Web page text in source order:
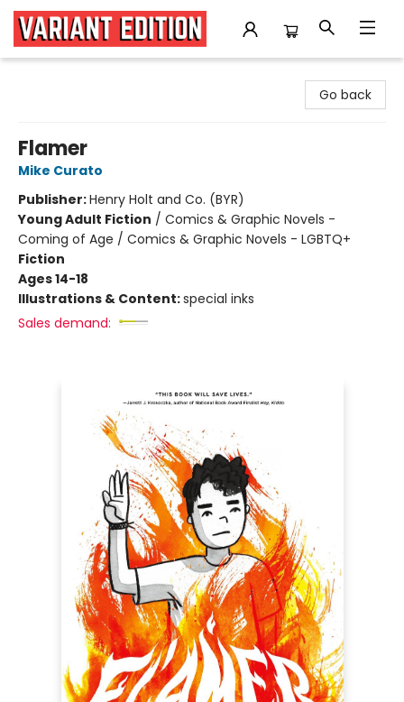
Go back
Flamer
Mike Curato
Publisher:Henry Holt and Co. (BYR)
Young Adult Fiction / Comics & Graphic Novels -
Coming of Age / Comics & Graphic Novels - LGBTQ+
Fiction
Ages 14-18
Illustrations & Content:special inks
Sales demand: